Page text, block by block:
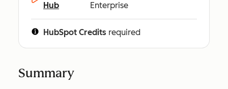
Hub
Enterprise
HubSpot Credits required
Summary